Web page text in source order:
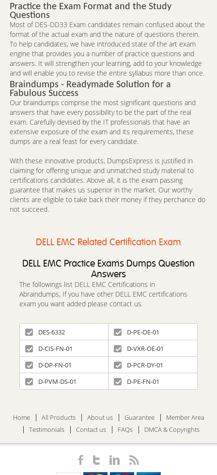
Practice the Exam Format and the Study
Questions
Most of DES-DD33 Exam candidates remain confused about the
format of the actual exam and the nature of questions therein.
To help candidates, we have introduced state of the art exam
engine that provides you a number of practice questions and
answers. It will strengthen your learning, add to your knowledge
and will enable you to revise the entire syllabus more than once.
Braindumps - Readymade Solution for a
Fabulous Success
Our braindumps comprise the most significant questions and
answers that have every possibility to be the part of the real
exam. Carefully devised by the IT professionals that have an
extensive exposure of the exam and its requirements, these
dumps are a real feast for every candidate.
With these innovative products, DumpsExpress is justified in
claiming for offering unique and unmatched study material to
certifications candidates. Above all, it is the exam passing
guarantee that makes us superior in the market. Our worthy
clients are eligible to take back their money if they perchance do
not succeed.
DELL EMC Related Certification Exam
DELL EMC Practice Exams Dumps Question
Answers
The followings list DELL EMC Certifications in
Abraindumps, If you have other DELL EMC certifications
exam you want added please contact us.
DES-6332
D-PE-OE-01
D-CIS-FN-01
D-VXR-OE-01
D-DP-FN-01
D-PCR-DY-01
D-PVM-DS-01
D-PE-FN-01
Home All Products About us Guarantee
Member Area
Testimonials
Contact us FAQs DMCA & Copyrights